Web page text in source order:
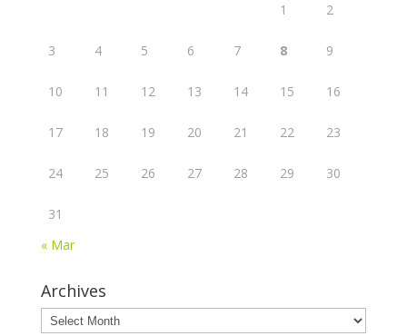
1 2
3 4 5 6 7 8 9
10 11 12 13 14 15 16
17 18 19 20 21 22 23
24 25 26 27 28 29 30
31
« Mar
Archives
Archives